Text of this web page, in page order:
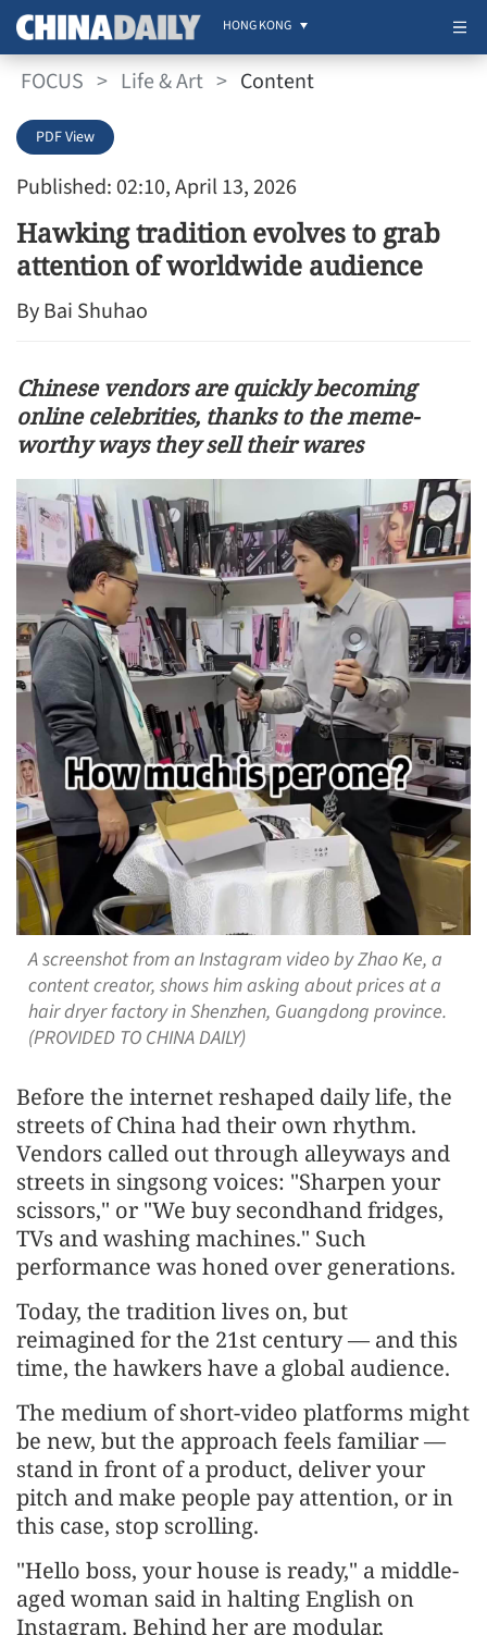
HONG KONG
FOCUS > Life & Art > Content
Published: 02:10, April 13, 2026
PDF View
Hawking tradition evolves to grab
attention of worldwide audience
By Bai Shuhao
Chinese vendors are quickly becoming
online celebrities, thanks to the meme-
worthy ways they sell their wares
A screenshot from an Instagram video by Zhao Ke, a
content creator, shows him asking about prices at a
hair dryer factory in Shenzhen, Guangdong province.
(PROVIDED TO CHINA DAILY)
Before the internet reshaped daily life, the
streets of China had their own rhythm.
Vendors called out through alleyways and
streets in singsong voices: "Sharpen your
scissors," or "We buy secondhand fridges,
TVs and washing machines." Such
performance was honed over generations.
Today, the tradition lives on, but
reimagined for the 21st century — and this
time, the hawkers have a global audience.
The medium of short-video platforms might
be new, but the approach feels familiar —
stand in front of a product, deliver your
pitch and make people pay attention, or in
this case, stop scrolling.
"Hello boss, your house is ready," a middle-
aged woman said in halting English on
Instagram. Behind her are modular,